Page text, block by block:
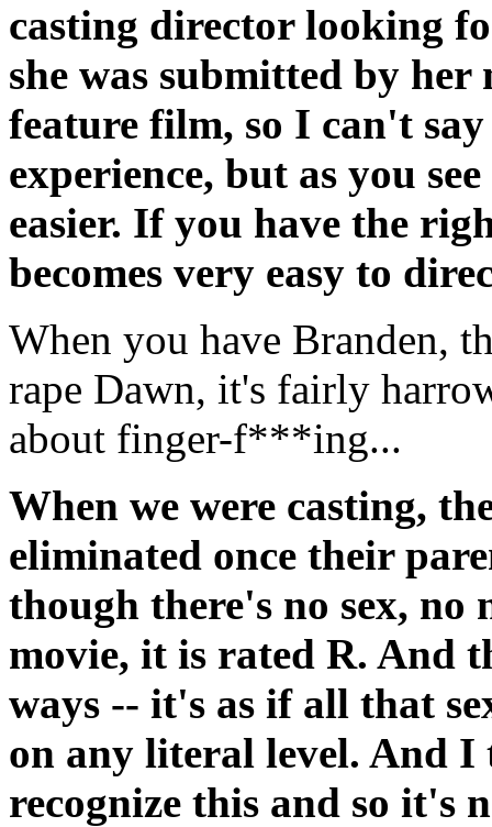
casting director looking
she was submitted by
feature film, so I can't
experience, but as you
easier. If you have the
becomes very easy to
When you have Branden,
rape Dawn, it's fairly
about finger-f***ing...
When we were casting,
eliminated once their
though there's no sex,
movie, it is rated R. And
ways -- it's as if all that
on any literal level. And
recognize this and so it's